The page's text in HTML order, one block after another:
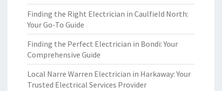
Finding the Right Electrician in Caulfield North:
Your Go-To Guide
Finding the Perfect Electrician in Bondi: Your
Comprehensive Guide
Local Narre Warren Electrician in Harkaway: Your
Trusted Electrical Services Provider